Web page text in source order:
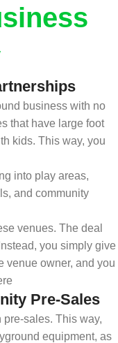
business with no
that have large foot
kids. This way, you
into play areas,
and community
venues. The deal
you simply give
venue owner, and you
Pre-Sales
sales. This way,
equipment, as